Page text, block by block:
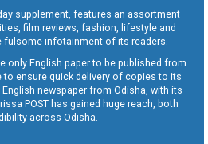
supplement, features an assortment
film reviews, fashion, lifestyle and
fulsome infotainment of its readers.
only English paper to be published from
ensure quick delivery of copies to its
newspaper from Odisha, with its
POST has gained huge reach, both
across Odisha.